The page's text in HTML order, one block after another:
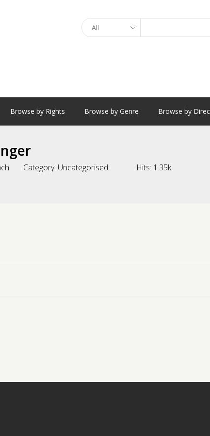
Browse by Rights Browse by Genre Browse by
Category: Uncategorised Hits: 1.35k